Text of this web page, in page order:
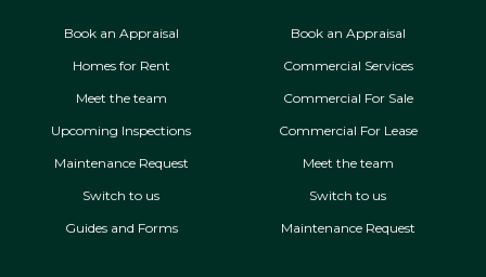
Book an Appraisal
Homes for Rent
Meet the team
Upcoming Inspections
Maintenance Request
Switch to us
Guides and Forms
Book an Appraisal
Commercial Services
Commercial For Sale
Commercial For Lease
Meet the team
Switch to us
Maintenance Request